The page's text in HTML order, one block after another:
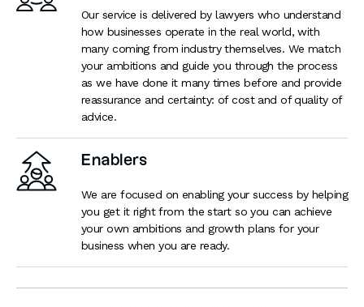
Our service is delivered by lawyers who understand
how businesses operate in the real world, with
many coming from industry themselves. We match
your ambitions and guide you through the process
as we have done it many times before and provide
reassurance and certainty: of cost and of quality of
advice.
Enablers
We are focused on enabling your success by helping
you get it right from the start so you can achieve
your own ambitions and growth plans for your
business when you are ready.